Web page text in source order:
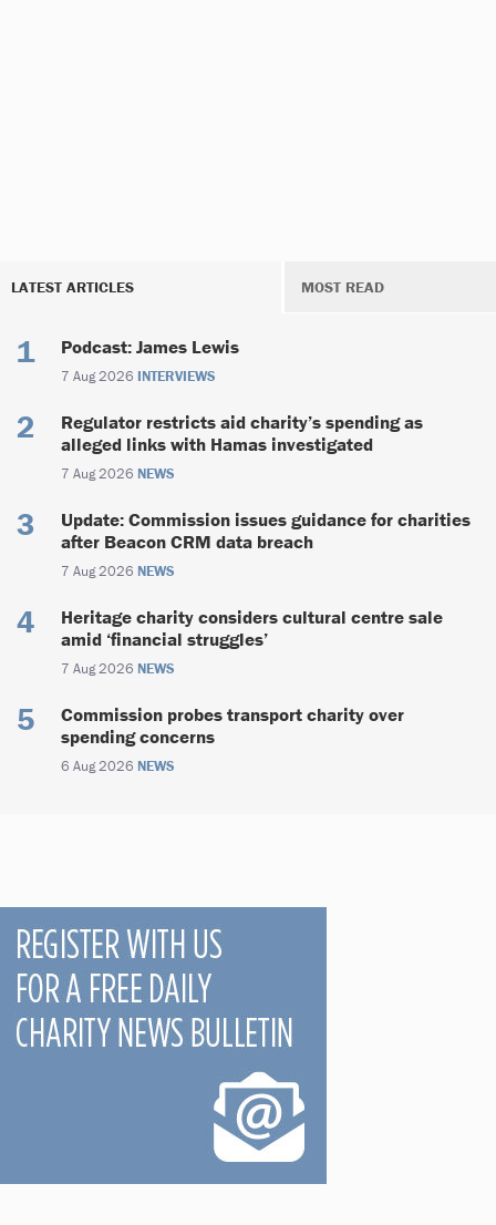
LATEST ARTICLES MOST READ
Podcast: James Lewis
7 Aug 2026 INTERVIEWS
Regulator restricts aid charity’s spending as
alleged links with Hamas investigated
7 Aug 2026 NEWS
Update: Commission issues guidance for charities
after Beacon CRM data breach
7 Aug 2026 NEWS
Heritage charity considers cultural centre sale
amid ‘financial struggles’
7 Aug 2026 NEWS
Commission probes transport charity over
spending concerns
6 Aug 2026 NEWS